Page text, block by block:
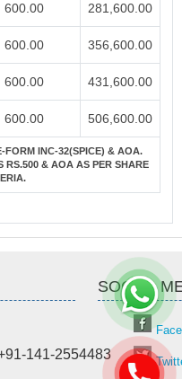
141-2554483
600.00 281,600.00
600.00 356,600.00
600.00 431,600.00
600.00 506,600.00
FORM INC-32(SPICE) & AOA.
RS.500 & AOA AS PER SHARE
SOCIAL